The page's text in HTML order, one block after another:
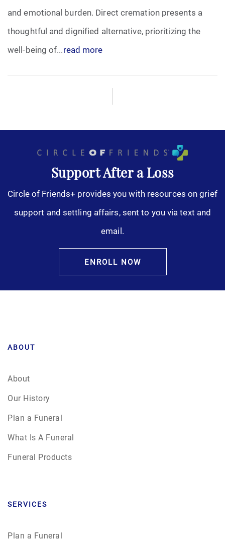
and emotional burden. Direct cremation presents a
thoughtful and dignified alternative, prioritizing the
well-being of...read more
Support After a Loss
Circle of Friends+ provides you with resources on grief
support and settling affairs, sent to you via text and
email.
ENROLL NOW
ABOUT
About
Our History
Plan a Funeral
What Is A Funeral
Funeral Products
SERVICES
Plan a Funeral